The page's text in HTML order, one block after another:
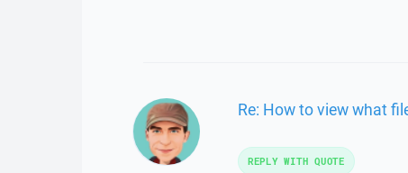
Re: How to view what
REPLY WITH QUOTE